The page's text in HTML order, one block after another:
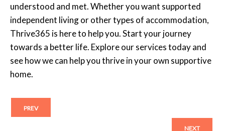
understood and met. Whether you want supported
independent living or other types of accommodation,
Thrive365 is here to help you. Start your journey
towards a better life. Explore our services today and
see how we can help you thrive in your own supportive
home.
PREV
NEXT